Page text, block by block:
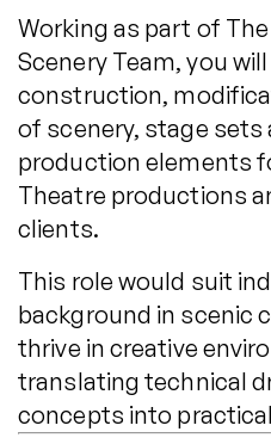
Working as part of
Scenery Team, you
construction,
of scenery, stage sets
production elements
Theatre productions
clients.
This role would suit
background in scenic
thrive in creative
translating technical
concepts into